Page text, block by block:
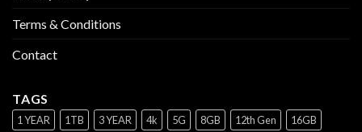
Terms & Conditions
Contact
TAGS
1 YEAR 1TB 3 YEAR 4k 5G 8GB 12th Gen 16GB